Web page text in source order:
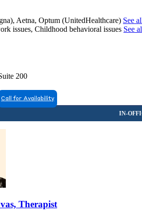
Aetna, Optum (UnitedHealthcare) See
issues, Childhood behavioral issues See
200
Call for Availability
Therapist